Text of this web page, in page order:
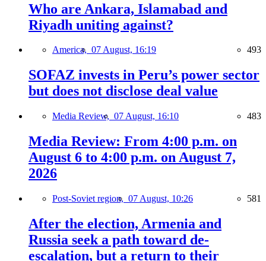
Who are Ankara, Islamabad and
Riyadh uniting against?
America, 07 August, 16:19 493
SOFAZ invests in Peru’s power sector
but does not disclose deal value
Media Review, 07 August, 16:10 483
Media Review: From 4:00 p.m. on
August 6 to 4:00 p.m. on August 7,
2026
Post-Soviet region, 07 August, 10:26 581
After the election, Armenia and
Russia seek a path toward de-
escalation, but a return to their